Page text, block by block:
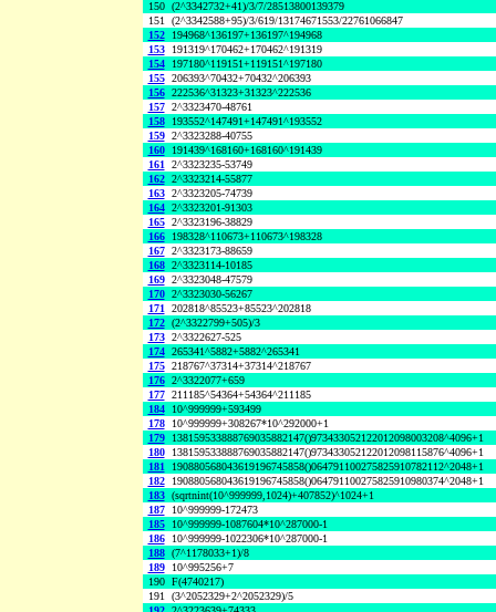
150 (2^3342732+41)/3/7/28513800139379
151 (2^3342588+95)/3/619/13174671553/22761066847
152
194968^136197+136197^194968
153
191319^170462+170462^191319
154
197180^119151+119151^197180
155 206393^70432+70432^206393
156 222536^31323+31323^222536
157 2^3323470-48761
158
193552^147491+147491^193552
159 2^3323288-40755
160
191439^168160+168160^191439
161 2^3323235-53749
162 2^3323214-55877
163 2^3323205-74739
164 2^3323201-91303
165 2^3323196-38829
166
198328^110673+110673^198328
167 2^3323173-88659
168 2^3323114-10185
169 2^3323048-47579
170 2^3323030-56267
171 202818^85523+85523^202818
172 (2^3322799+505)/3
173 2^3322627-525
174 265341^5882+5882^265341
175 218767^37314+37314^218767
176 2^3322077+659
177 211185^54364+54364^211185
184
10^999999+593499
178
10^999999+308267*10^292000+1
179
138159533888769035882147()973433052122012098003208^4096+1
180
138159533888769035882147()973433052122012098115876^4096+1
181
190880568043619196745858()064791100275825910782112^2048+1
182
190880568043619196745858()064791100275825910980374^2048+1
183 (sqrtnint(10^999999,1024)+407852)^1024+1
187
10^999999-172473
185
10^999999-1087604*10^287000-1
186
10^999999-1022306*10^287000-1
188 (7^1178033+1)/8
189
10^995256+7
190 F(4740217)
191 (3^2052329+2^2052329)/5